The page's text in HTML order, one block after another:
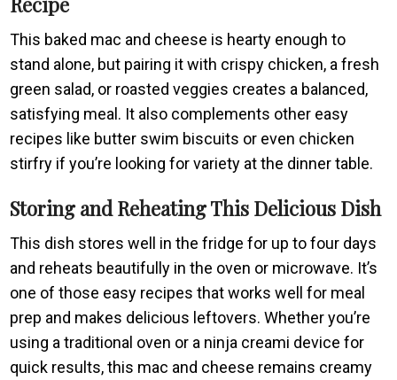
This baked mac and cheese is hearty enough to
stand alone, but pairing it with crispy chicken, a fresh
green salad, or roasted veggies creates a balanced,
satisfying meal. It also complements other easy
recipes like butter swim biscuits or even chicken
stirfry if you’re looking for variety at the dinner table.
Storing and Reheating This Delicious Dish
This dish stores well in the fridge for up to four days
and reheats beautifully in the oven or microwave. It’s
one of those easy recipes that works well for meal
prep and makes delicious leftovers. Whether you’re
using a traditional oven or a ninja creami device for
quick results, this mac and cheese remains creamy